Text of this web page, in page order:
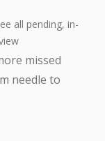
all pending, in-
missed
needle to